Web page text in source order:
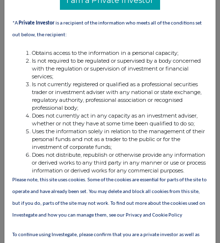
commercial services. For further information about how RNS and
the London Stock Exchange use the personal data you provide us,
END
Companies
Ninety One (N91)
UK 100
*A Private Investoris a recipient of the information who meets all of the conditions set
out below, the recipient:
Obtains access to the information in a personal capacity;
Is not required to be regulated or supervised by a body concerned
with the regulation or supervision of investment or financial
services;
Is not currently registered or qualified as a professional securities
trader or investment adviser with any national or state exchange,
regulatory authority, professional association or recognised
professional body;
Does not currently act in any capacity as an investment adviser,
whether or not they have at some time been qualified to do so;
Uses the information solely in relation to the management of their
personal funds and not as a trader to the public or for the
investment of corporate funds;
Does not distribute, republish or otherwise provide any information
or derived works to any third party in any manner or use or process
information or derived works for any commercial purposes.
Please note, this site uses cookies. Some of the cookies are essential for parts of the site to
operate and have already been set. You may delete and block all cookies from this site,
but if you do, parts of the site may not work. To find out more about the cookies used on
Investegate and how you can manage them, see our Privacy and Cookie Policy
To continue using Investegate, please confirm that you are a private investor as well as